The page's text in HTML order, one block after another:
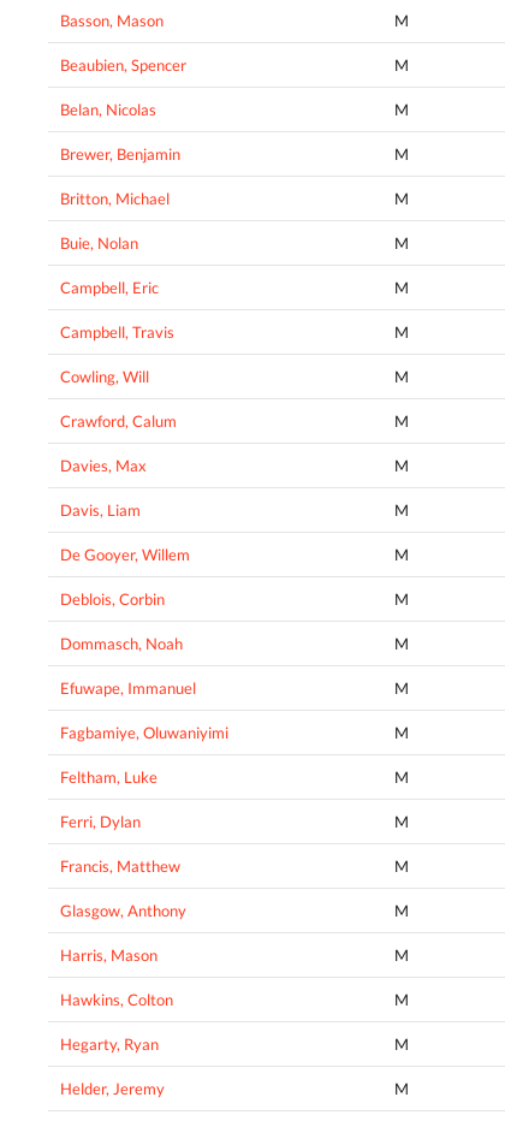
Basson, Mason M
Beaubien, Spencer M
Belan, Nicolas M
Brewer, Benjamin M
Britton, Michael M
Buie, Nolan M
Campbell, Eric M
Campbell, Travis M
Cowling, Will M
Crawford, Calum M
Davies, Max M
Davis, Liam M
De Gooyer, Willem M
Deblois, Corbin M
Dommasch, Noah M
Efuwape, Immanuel M
Fagbamiye, Oluwaniyimi M
Feltham, Luke M
Ferri, Dylan M
Francis, Matthew M
Glasgow, Anthony M
Harris, Mason M
Hawkins, Colton M
Hegarty, Ryan M
Helder, Jeremy M